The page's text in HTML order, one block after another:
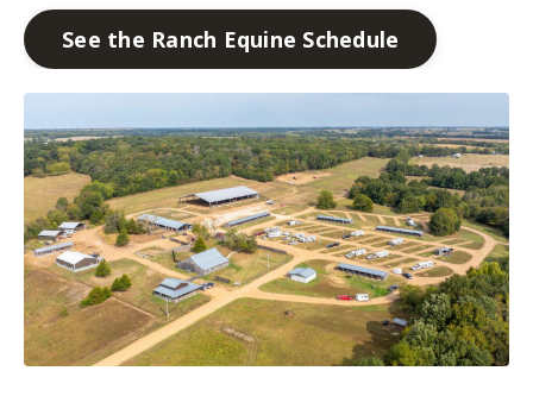
See the Ranch Equine Schedule